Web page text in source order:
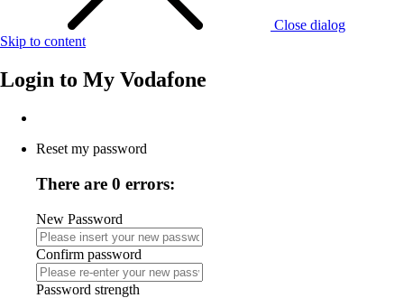
Close dialog
Skip to content
Login to My Vodafone
Reset my password
There are 0 errors:
New Password
Confirm password
Password strength